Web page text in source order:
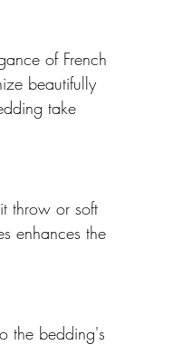
of French
beautifully
take
throw or soft
enhances the
the bedding's